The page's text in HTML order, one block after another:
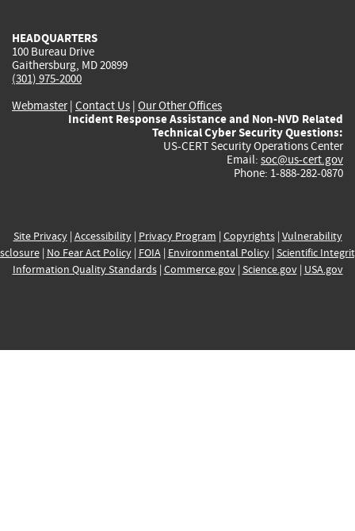
HEADQUARTERS
100 Bureau Drive
Gaithersburg, MD 20899
(301) 975-2000
Webmaster| Contact Us | Our Other Offices
Incident Response Assistance and Non-NVD Related
Technical Cyber Security Questions:
US-CERT Security Operations Center
Email: soc@us-cert.gov
Phone: 1-888-282-0870
Site Privacy| Accessibility| Privacy Program | Copyrights| Vulnerability
| No Fear Act Policy| FOIA| Environmental Policy| Scientific
Information Quality Standards| Commerce.gov| Science.gov| USA.gov